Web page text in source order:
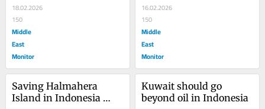
18.02.2026
150
Middle
East
Monitor
government...
16.02.2026
150
Middle
East
Monitor
Saving Halmahera
Island in Indonesia
Kuwait should go
beyond oil in Indonesia